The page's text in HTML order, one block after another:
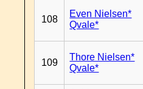
108
Even Nielsen*
Qvale*
109
Thore Nielsen*
Qvale*